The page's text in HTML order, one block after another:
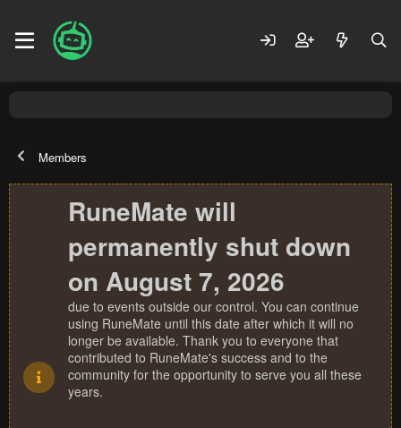
Members
RuneMate will
permanently shut down
on August 7, 2026
due to events outside our control. You can continue
using RuneMate until this date after which it will no
longer be available. Thank you to everyone that
contributed to RuneMate's success and to the
community for the opportunity to serve you all these
years.